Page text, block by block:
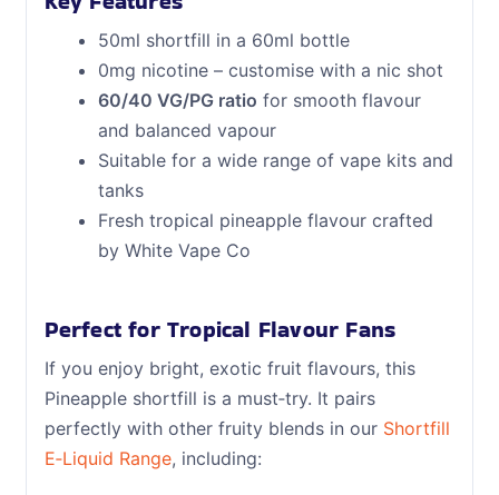
50ml shortfill in a 60ml bottle
0mg nicotine – customise with a nic shot
60/40 VG/PG ratio for smooth flavour
and balanced vapour
Suitable for a wide range of vape kits and
tanks
Fresh tropical pineapple flavour crafted
by White Vape Co
Perfect for Tropical Flavour Fans
If you enjoy bright, exotic fruit flavours, this
Pineapple shortfill is a must‑try. It pairs
perfectly with other fruity blends in our Shortfill
E‑Liquid Range, including: